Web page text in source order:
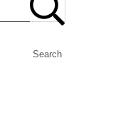
Search